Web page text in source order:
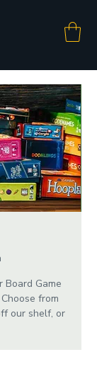
Board Game
from
our shelf, or